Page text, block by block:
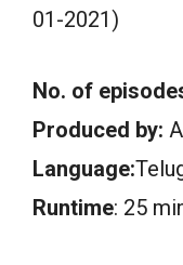
01-2021)
No. of
Produced by:
Language:
Runtime: 25